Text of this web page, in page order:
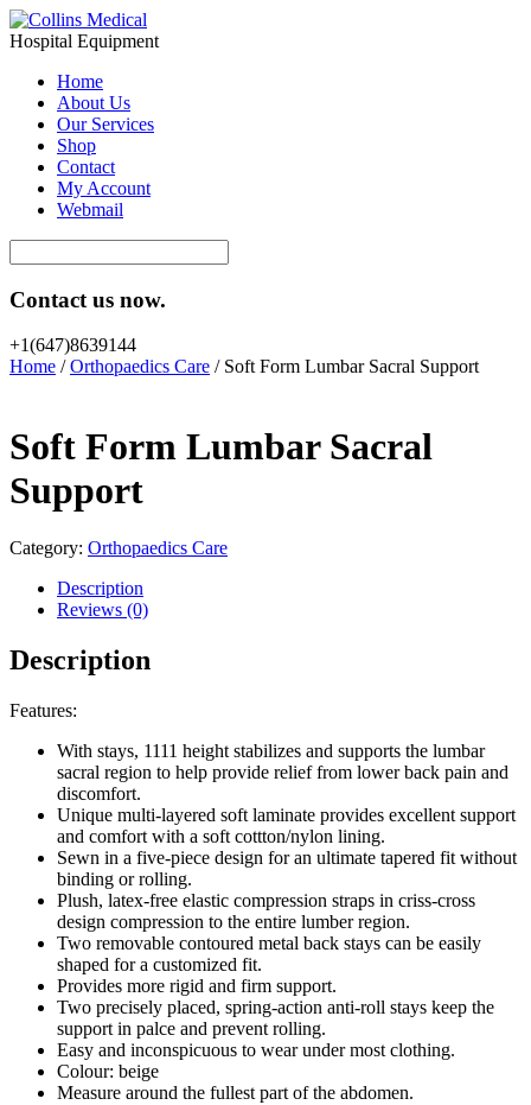
Hospital Equipment
Home
About Us
Our Services
Shop
Contact
My Account
Webmail
Contact us now.
+1(647)8639144
Home /Orthopaedics Care / Soft Form Lumbar Sacral Support
Soft Form Lumbar Sacral
Support
Category: Orthopaedics Care
Description
Reviews (0)
Description
Features:
With stays, 1111 height stabilizes and supports the lumbar
sacral region to help provide relief from lower back pain and
discomfort.
Unique multi-layered soft laminate provides excellent support
and comfort with a soft cottton/nylon lining.
Sewn in a five-piece design for an ultimate tapered fit without
binding or rolling.
Plush, latex-free elastic compression straps in criss-cross
design compression to the entire lumber region.
Two removable contoured metal back stays can be easily
shaped for a customized fit.
Provides more rigid and firm support.
Two precisely placed, spring-action anti-roll stays keep the
support in palce and prevent rolling.
Easy and inconspicuous to wear under most clothing.
Colour: beige
Measure around the fullest part of the abdomen.